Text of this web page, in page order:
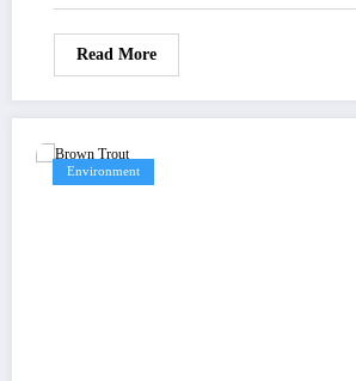
Read More
Environment